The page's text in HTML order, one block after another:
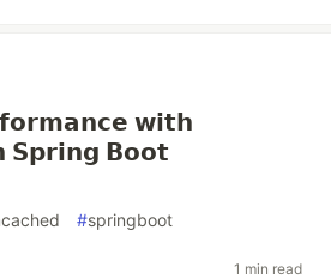
𝘄𝗶𝘁𝗵
𝗕𝗼𝗼𝘁
#springboot
1 min read